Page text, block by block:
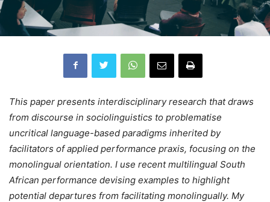
This paper presents interdisciplinary research that draws
from discourse in sociolinguistics to problematise
uncritical language-based paradigms inherited by
facilitators of applied performance praxis, focusing on the
monolingual orientation. I use recent multilingual South
African performance devising examples to highlight
potential departures from facilitating monolingually. My